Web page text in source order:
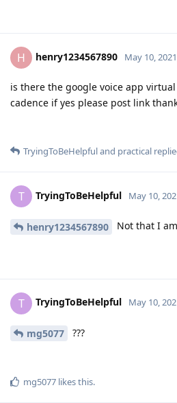
H henry1234567890 May 10, 2021
is there the google voice app
cadence if yes please post link
TryingToBeHelpfuland practical
T TryingToBeHelpful May 10,
henry1234567890 Not that I
T TryingToBeHelpful May 10,
mg5077 ???
mg5077 likes this.